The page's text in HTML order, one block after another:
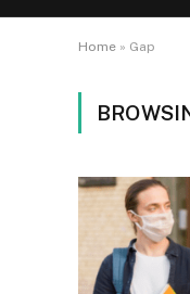
Home » Gap